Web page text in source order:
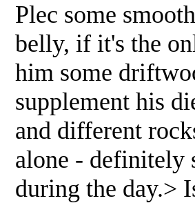
Plec some
belly, if it's the
him some
supplement his
and different
alone - definitely
during the day.>